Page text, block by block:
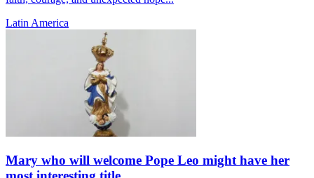
Latin America
Mary who will welcome Pope Leo might have her